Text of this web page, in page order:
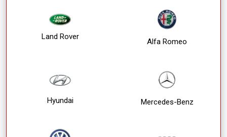
Land Rover
Alfa Romeo
Hyundai Mercedes-Benz